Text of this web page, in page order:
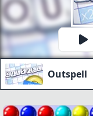
Outspell